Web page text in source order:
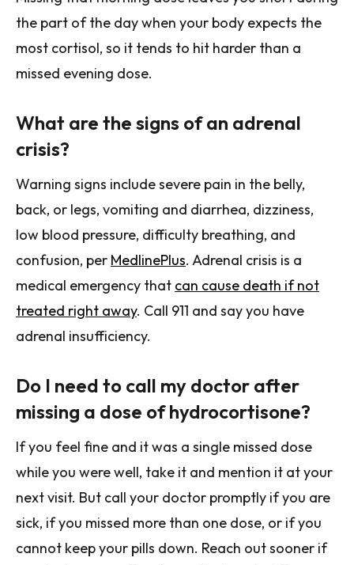
the part of the day when your body expects the
most cortisol, so it tends to hit harder than a
missed evening dose.
What are the signs of an adrenal
crisis?
Warning signs include severe pain in the belly,
back, or legs, vomiting and diarrhea, dizziness,
low blood pressure, difficulty breathing, and
confusion, per MedlinePlus. Adrenal crisis is a
medical emergency that can cause death if not
treated right away. Call 911 and say you have
adrenal insufficiency.
Do I need to call my doctor after
missing a dose of hydrocortisone?
If you feel fine and it was a single missed dose
while you were well, take it and mention it at your
next visit. But call your doctor promptly if you are
sick, if you missed more than one dose, or if you
cannot keep your pills down. Reach out sooner if